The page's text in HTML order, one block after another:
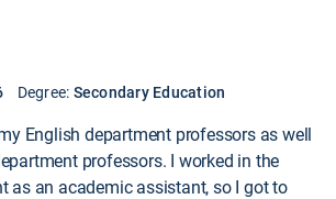
Degree: Secondary Education
English department professors as well
professors. I worked in the
as an academic assistant, so I got to